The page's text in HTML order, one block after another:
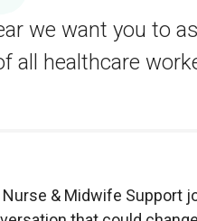
we want you to
all healthcare
Nurse & Midwife Support